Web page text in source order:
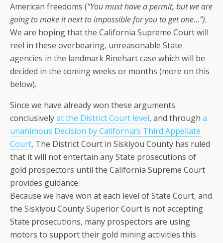
American freedoms (“You must have a permit, but we are
going to make it next to impossible for you to get one…”).
We are hoping that the California Supreme Court will
reel in these overbearing, unreasonable State
agencies in the landmark Rinehart case which will be
decided in the coming weeks or months (more on this
below).
Since we have already won these arguments
conclusivelyat the District Court level, and through a
unanimous Decision by California’s Third Appellate
Court, The District Court in Siskiyou County has ruled
that it will not entertain any State prosecutions of
gold prospectors until the California Supreme Court
provides guidance.
Because we have won at each level of State Court, and
the Siskiyou County Superior Court is not accepting
State prosecutions, many prospectors are using
motors to support their gold mining activities this